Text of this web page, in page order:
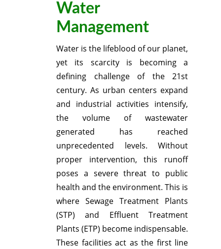
Water
Management
Water is the lifeblood of our planet,
yet its scarcity is becoming a
defining challenge of the 21st
century. As urban centers expand
and industrial activities intensify,
the volume of wastewater
generated has reached
unprecedented levels. Without
proper intervention, this runoff
poses a severe threat to public
health and the environment. This is
where Sewage Treatment Plants
(STP) and Effluent Treatment
Plants (ETP) become indispensable.
These facilities act as the first line